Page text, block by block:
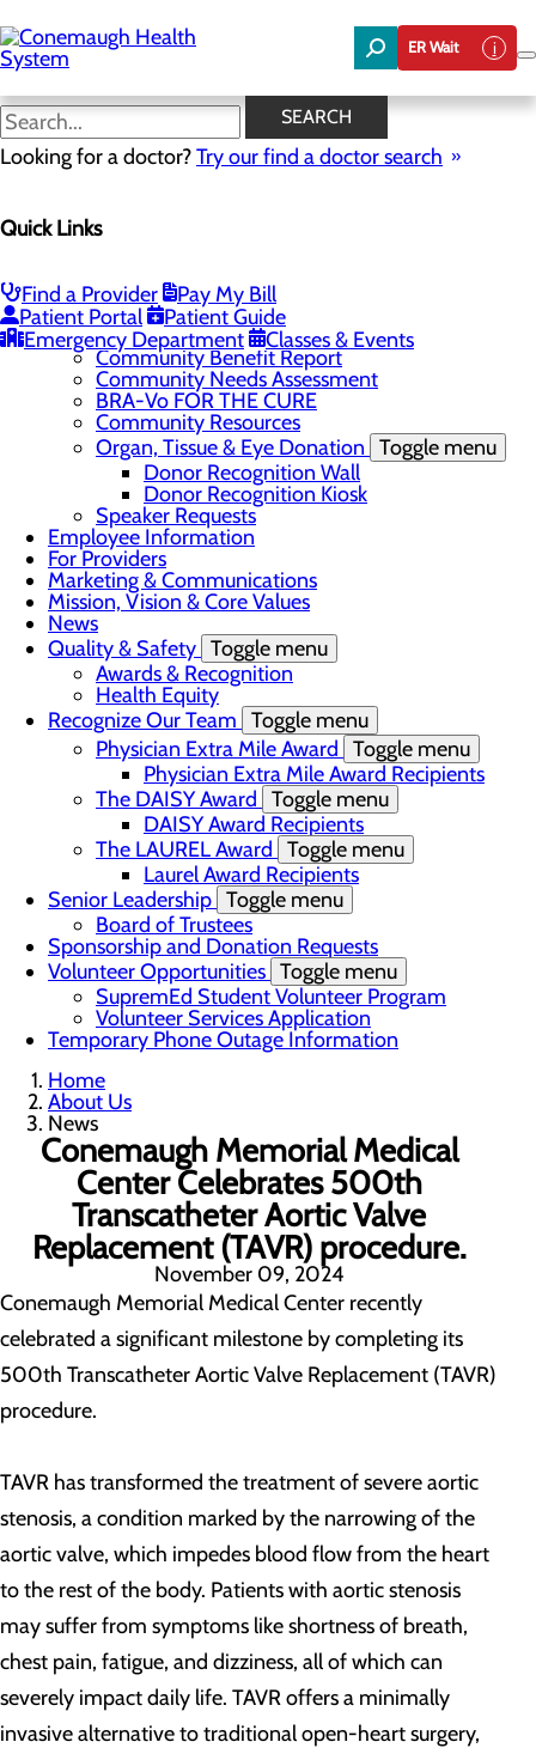
to
main
content
ER Wait
SEARCH
Looking for a doctor?Try our find a doctor search
Quick Links
Find a Provider
Pay My Bill
Patient Portal
Patient Guide
Emergency Department
Classes & Events
News
About the Area
Careers
Toggle menu
Veterans
Community Toggle menu
Community Benefit Report
Community Needs Assessment
BRA-Vo FOR THE CURE
Community Resources
Organ, Tissue & Eye Donation Toggle menu
Donor Recognition Wall
Donor Recognition Kiosk
Speaker Requests
Employee Information
For Providers
Marketing & Communications
Mission, Vision & Core Values
News
Quality & Safety Toggle menu
Awards & Recognition
Health Equity
Recognize Our Team Toggle menu
Physician Extra Mile Award Toggle menu
Physician Extra Mile Award Recipients
The DAISY Award Toggle menu
DAISY Award Recipients
The LAUREL Award Toggle menu
Laurel Award Recipients
Senior Leadership Toggle menu
Board of Trustees
Sponsorship and Donation Requests
Volunteer Opportunities Toggle menu
SupremEd Student Volunteer Program
Volunteer Services Application
Temporary Phone Outage Information
Home
About Us
News
Conemaugh Memorial Medical
Center Celebrates 500th
Transcatheter Aortic Valve
Replacement (TAVR) procedure.
November 09, 2024
Conemaugh Memorial Medical Center recently
celebrated a significant milestone by completing its
500th Transcatheter Aortic Valve Replacement (TAVR)
procedure.
TAVR has transformed the treatment of severe aortic
stenosis, a condition marked by the narrowing of the
aortic valve, which impedes blood flow from the heart
to the rest of the body. Patients with aortic stenosis
may suffer from symptoms like shortness of breath,
chest pain, fatigue, and dizziness, all of which can
severely impact daily life. TAVR offers a minimally
invasive alternative to traditional open-heart surgery,